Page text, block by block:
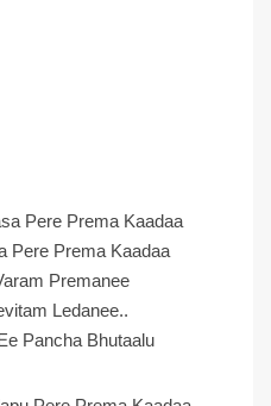
Pere Prema Kaadaa
Pere Prema Kaadaa
Premanee
Ledanee..
Pancha Bhutaalu